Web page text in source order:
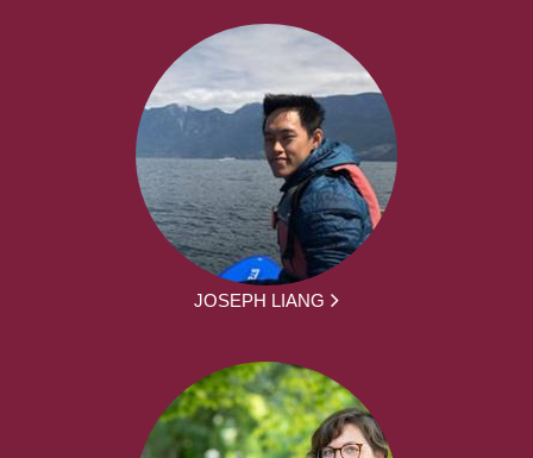
JOSEPH LIANG